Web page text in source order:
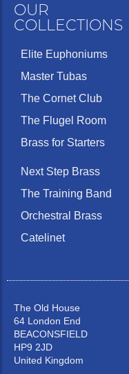
OUR
COLLECTIONS
Elite Euphoniums
Master Tubas
The Cornet Club
The Flugel Room
Brass for Starters
Next Step Brass
The Training Band
Orchestral Brass
Catelinet
The Old House
64 London End
BEACONSFIELD
HP9 2JD
United Kingdom